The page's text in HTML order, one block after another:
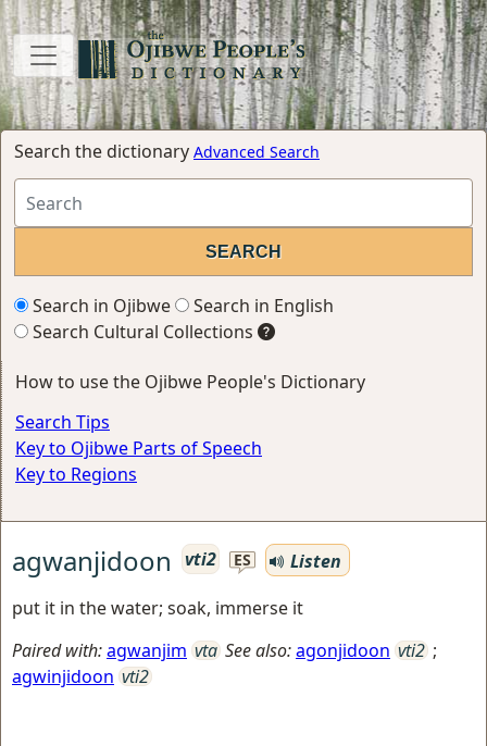
Search the dictionary Advanced Search
Search in Ojibwe
Search in English
Search Cultural Collections
How to use the Ojibwe People's Dictionary
Search Tips
Key to Ojibwe Parts of Speech
Key to Regions
agwanjidoon vti2 ES
Listen
put it in the water; soak, immerse it
Paired with:agwanjim vta See also:agonjidoon vti2 ;
agwinjidoon vti2